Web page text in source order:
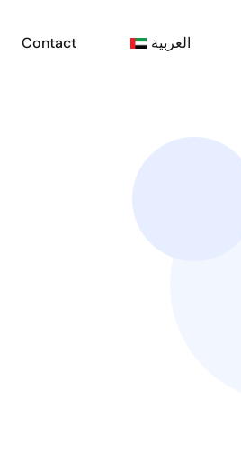
Contact العربية